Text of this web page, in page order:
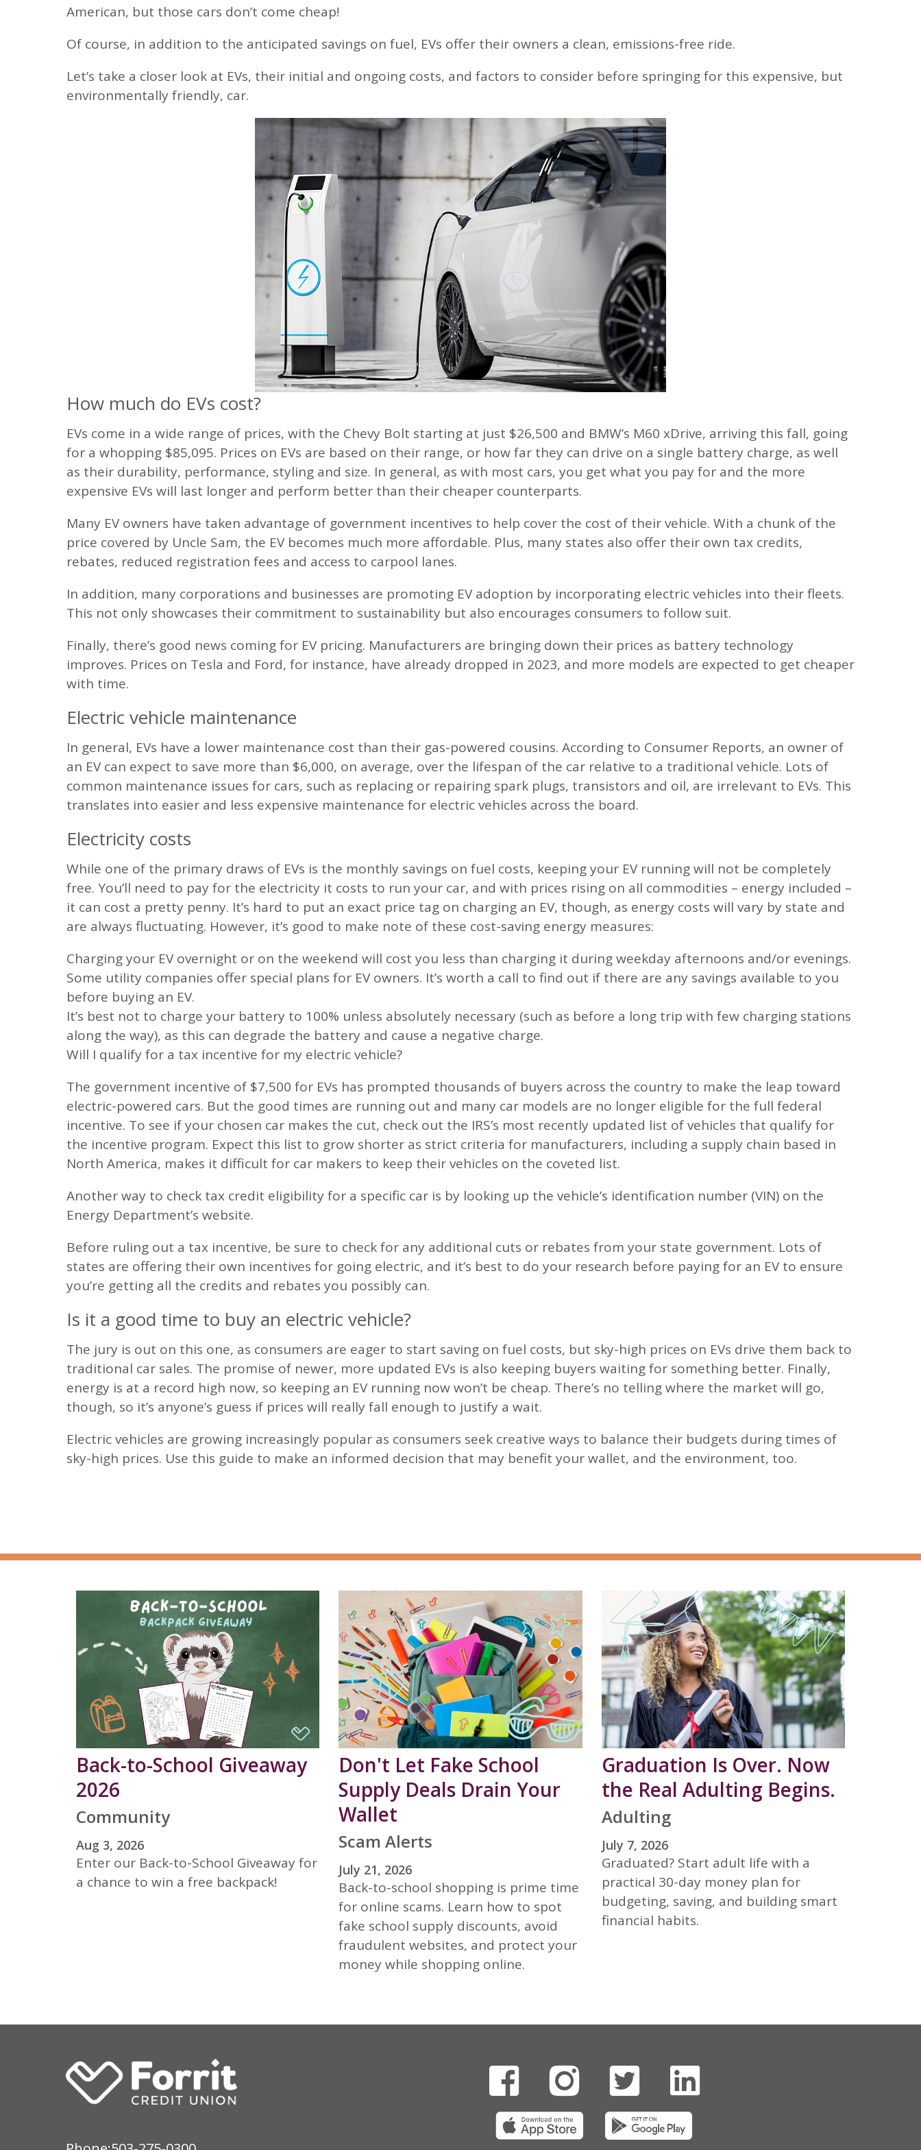
Make a Payment
American, but those cars don’t come cheap!
Of course, in addition to the anticipated savings on fuel, EVs offer their owners a clean, emissions-free ride.
Let’s take a closer look at EVs, their initial and ongoing costs, and factors to consider before springing for this expensive, but
environmentally friendly, car.
How much do EVs cost?
EVs come in a wide range of prices, with the Chevy Bolt starting at just $26,500 and BMW’s M60 xDrive, arriving this fall, going
for a whopping $85,095. Prices on EVs are based on their range, or how far they can drive on a single battery charge, as well
as their durability, performance, styling and size. In general, as with most cars, you get what you pay for and the more
expensive EVs will last longer and perform better than their cheaper counterparts.
Many EV owners have taken advantage of government incentives to help cover the cost of their vehicle. With a chunk of the
price covered by Uncle Sam, the EV becomes much more affordable. Plus, many states also offer their own tax credits,
rebates, reduced registration fees and access to carpool lanes.
In addition, many corporations and businesses are promoting EV adoption by incorporating electric vehicles into their fleets.
This not only showcases their commitment to sustainability but also encourages consumers to follow suit.
Finally, there’s good news coming for EV pricing. Manufacturers are bringing down their prices as battery technology
improves. Prices on Tesla and Ford, for instance, have already dropped in 2023, and more models are expected to get cheaper
with time.
Electric vehicle maintenance
In general, EVs have a lower maintenance cost than their gas-powered cousins. According to Consumer Reports, an owner of
an EV can expect to save more than $6,000, on average, over the lifespan of the car relative to a traditional vehicle. Lots of
common maintenance issues for cars, such as replacing or repairing spark plugs, transistors and oil, are irrelevant to EVs. This
translates into easier and less expensive maintenance for electric vehicles across the board.
Electricity costs
While one of the primary draws of EVs is the monthly savings on fuel costs, keeping your EV running will not be completely
free. You’ll need to pay for the electricity it costs to run your car, and with prices rising on all commodities – energy included –
it can cost a pretty penny. It’s hard to put an exact price tag on charging an EV, though, as energy costs will vary by state and
are always fluctuating. However, it’s good to make note of these cost-saving energy measures:
Charging your EV overnight or on the weekend will cost you less than charging it during weekday afternoons and/or evenings.
Some utility companies offer special plans for EV owners. It’s worth a call to find out if there are any savings available to you
before buying an EV.
It’s best not to charge your battery to 100% unless absolutely necessary (such as before a long trip with few charging stations
along the way), as this can degrade the battery and cause a negative charge.
Will I qualify for a tax incentive for my electric vehicle?
The government incentive of $7,500 for EVs has prompted thousands of buyers across the country to make the leap toward
electric-powered cars. But the good times are running out and many car models are no longer eligible for the full federal
incentive. To see if your chosen car makes the cut, check out the IRS’s most recently updated list of vehicles that qualify for
the incentive program. Expect this list to grow shorter as strict criteria for manufacturers, including a supply chain based in
North America, makes it difficult for car makers to keep their vehicles on the coveted list.
Another way to check tax credit eligibility for a specific car is by looking up the vehicle’s identification number (VIN) on the
Energy Department’s website.
Before ruling out a tax incentive, be sure to check for any additional cuts or rebates from your state government. Lots of
states are offering their own incentives for going electric, and it’s best to do your research before paying for an EV to ensure
you’re getting all the credits and rebates you possibly can.
Is it a good time to buy an electric vehicle?
The jury is out on this one, as consumers are eager to start saving on fuel costs, but sky-high prices on EVs drive them back to
traditional car sales. The promise of newer, more updated EVs is also keeping buyers waiting for something better. Finally,
energy is at a record high now, so keeping an EV running now won’t be cheap. There’s no telling where the market will go,
though, so it’s anyone’s guess if prices will really fall enough to justify a wait.
Electric vehicles are growing increasingly popular as consumers seek creative ways to balance their budgets during times of
sky-high prices. Use this guide to make an informed decision that may benefit your wallet, and the environment, too.
Back-to-School Giveaway
2026
Community
Aug 3, 2026
Enter our Back-to-School Giveaway for
a chance to win a free backpack!
Don't Let Fake School
Supply Deals Drain Your
Wallet
Scam Alerts
July 21, 2026
Back-to-school shopping is prime time
for online scams. Learn how to spot
fake school supply discounts, avoid
fraudulent websites, and protect your
money while shopping online.
Graduation Is Over. Now
the Real Adulting Begins.
Adulting
July 7, 2026
Graduated? Start adult life with a
practical 30-day money plan for
budgeting, saving, and building smart
financial habits.